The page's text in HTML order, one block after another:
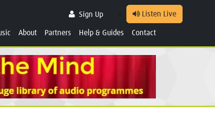
Sign Up Listen Live
About Partners Help & Guides Contact